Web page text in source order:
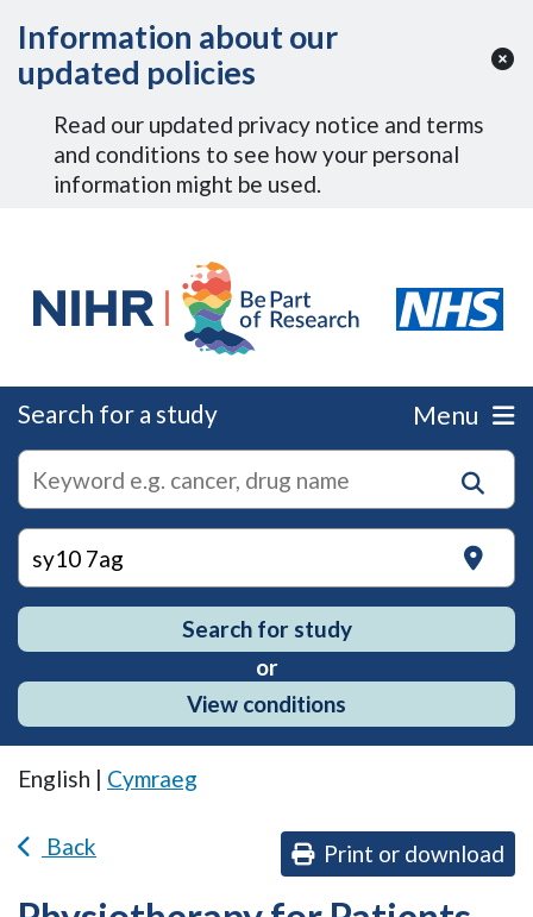
Information about our
updated policies
Read our updated privacy notice and terms
and conditions to see how your personal
information might be used.
Search for a study Menu
autocomplete
suggestions
Search
for
research
on
Search for study
or
View conditions
English | Cymraeg
Back Print or download